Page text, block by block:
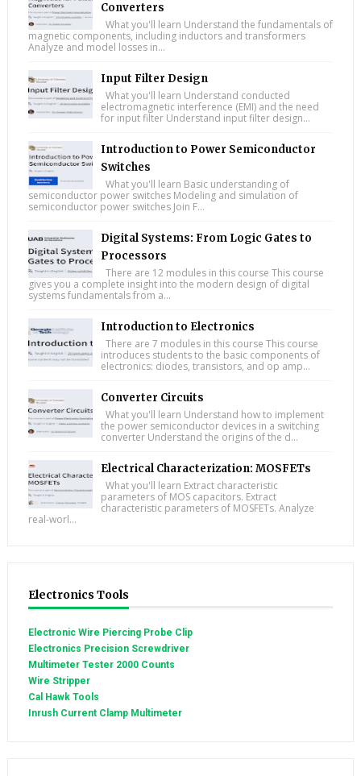
Converters
What you'll learn Understand the fundamentals of
magnetic components, including inductors and transformers
Analyze and model losses in...
Input Filter Design
What you'll learn Understand conducted
electromagnetic interference (EMI) and the need
for input filter Understand input filter design...
Introduction to Power Semiconductor
Switches
What you'll learn Basic understanding of
semiconductor power switches Modeling and simulation of
semiconductor power switches Join F...
Digital Systems: From Logic Gates to
Processors
There are 12 modules in this course This course
gives you a complete insight into the modern design of digital
systems fundamentals from a...
Introduction to Electronics
There are 7 modules in this course This course
introduces students to the basic components of
electronics: diodes, transistors, and op amp...
Converter Circuits
What you'll learn Understand how to implement
the power semiconductor devices in a switching
converter Understand the origins of the d...
Electrical Characterization: MOSFETs
What you'll learn Extract characteristic
parameters of MOS capacitors. Extract
characteristic parameters of MOSFETs. Analyze
real-worl...
Electronics Tools
Electronic Wire Piercing Probe Clip
Electronics Precision Screwdriver
Multimeter Tester 2000 Counts
Wire Stripper
Cal Hawk Tools
Inrush Current Clamp Multimeter